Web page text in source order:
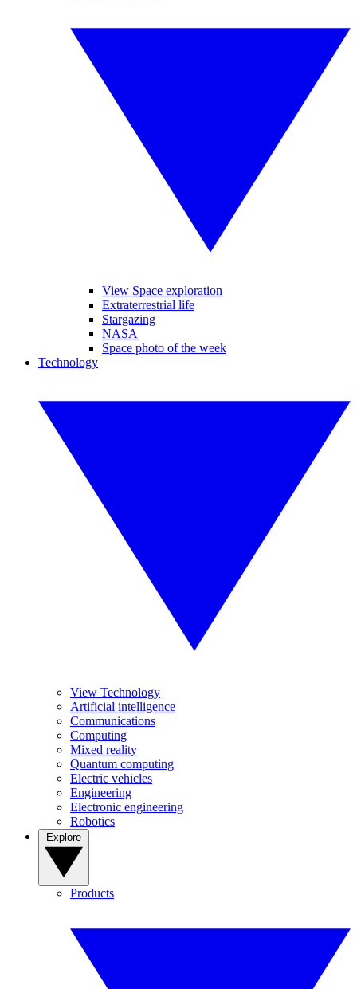
View Space exploration
Extraterrestrial life
Stargazing
NASA
Space photo of the week
Technology
View Technology
Artificial intelligence
Communications
Computing
Mixed reality
Quantum computing
Electric vehicles
Engineering
Electronic engineering
Robotics
Products